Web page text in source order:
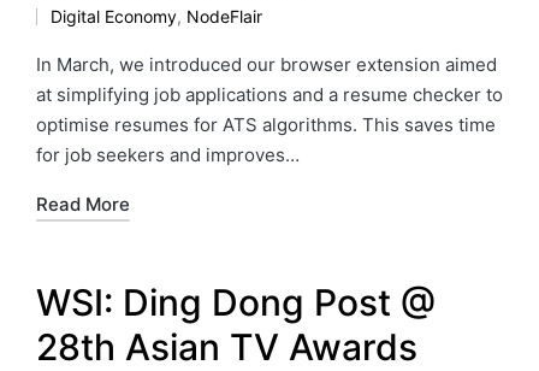
Digital Economy, NodeFlair
In March, we introduced our browser extension aimed
at simplifying job applications and a resume checker to
optimise resumes for ATS algorithms. This saves time
for job seekers and improves…
Read More
WSI: Ding Dong Post @
28th Asian TV Awards